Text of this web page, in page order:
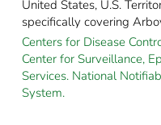
United States, U.S.
specifically covering
Centers for Disease
Center for Surveillance,
Services. National
System.